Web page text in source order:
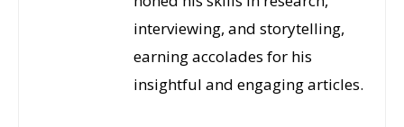
interviewing, and storytelling,
earning accolades for his
insightful and engaging articles.